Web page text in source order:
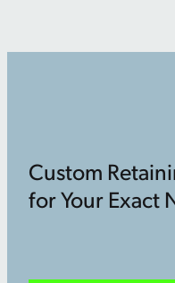
Custom
for Your Exact